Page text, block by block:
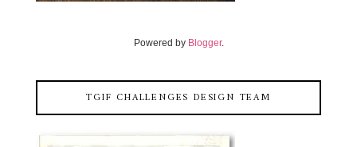
Powered by Blogger.
TGIF CHALLENGES DESIGN TEAM